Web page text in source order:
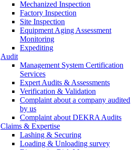
Mechanized Inspection
Factory Inspection
Site Inspection
Equipment Aging Assessment
Monitoring
Expediting
Audit
Management System Certification
Services
Expert Audits & Assessments
Verification & Validation
Complaint about a company audited
by us
Complaint about DEKRA Audits
Claims & Expertise
Lashing & Securing
Loading & Unloading survey